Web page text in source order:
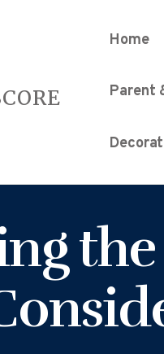
Home
Parent